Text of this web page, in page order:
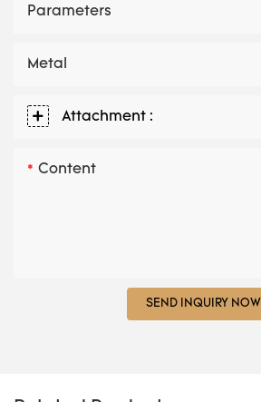
Parameters
Metal
Attachment :
Content
SEND INQUIRY NOW